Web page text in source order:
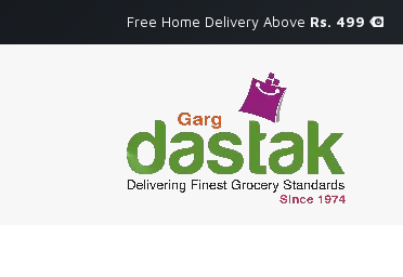
Free Home Delivery Above Rs. 499